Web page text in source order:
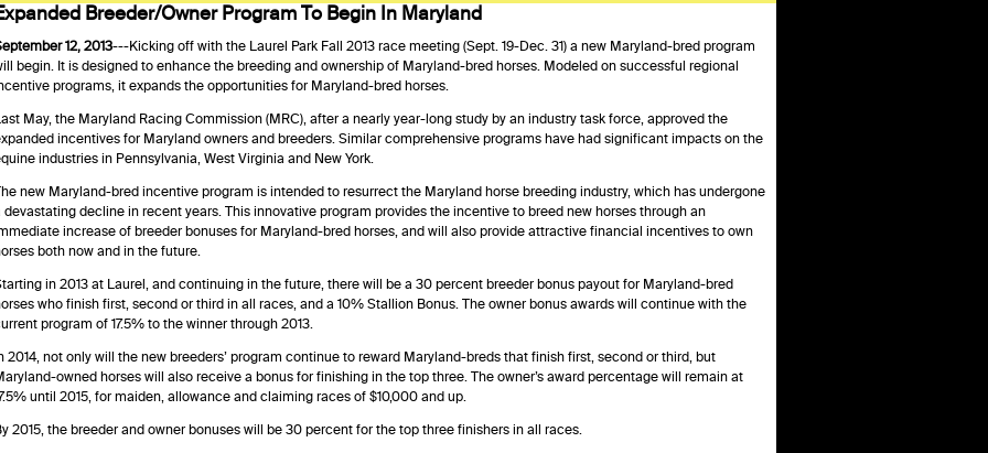
Breeder/Owner Program To Begin In Maryland
12, 2013---Kicking off with the Laurel Park Fall 2013 race meeting (Sept. 19-Dec. 31) a new Maryland-bred program
begin. It is designed to enhance the breeding and ownership of Maryland-bred horses. Modeled on successful regional
programs, it expands the opportunities for Maryland-bred horses.
May, the Maryland Racing Commission (MRC), after a nearly year-long study by an industry task force, approved the
incentives for Maryland owners and breeders. Similar comprehensive programs have had significant impacts on the
industries in Pennsylvania, West Virginia and New York.
new Maryland-bred incentive program is intended to resurrect the Maryland horse breeding industry, which has undergone
devastating decline in recent years. This innovative program provides the incentive to breed new horses through an
increase of breeder bonuses for Maryland-bred horses, and will also provide attractive financial incentives to own
both now and in the future.
in 2013 at Laurel, and continuing in the future, there will be a 30 percent breeder bonus payout for Maryland-bred
who finish first, second or third in all races, and a 10% Stallion Bonus. The owner bonus awards will continue with the
program of 17.5% to the winner through 2013.
2014, not only will the new breeders’ program continue to reward Maryland-breds that finish first, second or third, but
owned horses will also receive a bonus for finishing in the top three. The owner’s award percentage will remain at
until 2015, for maiden, allowance and claiming races of $10,000 and up.
2015, the breeder and owner bonuses will be 30 percent for the top three finishers in all races.